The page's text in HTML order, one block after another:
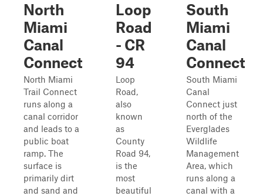
North
Miami
Canal
Connect
North Miami
Trail Connect
runs along a
canal corridor
and leads to a
public boat
ramp. The
surface is
primarily dirt
and sand and
Loop
Road
- CR
94
Loop
Road,
also
known
as
County
Road 94,
is the
most
beautiful
South
Miami
Canal
Connect
South Miami
Canal
Connect just
north of the
Everglades
Wildlife
Management
Area, which
runs along a
canal with a